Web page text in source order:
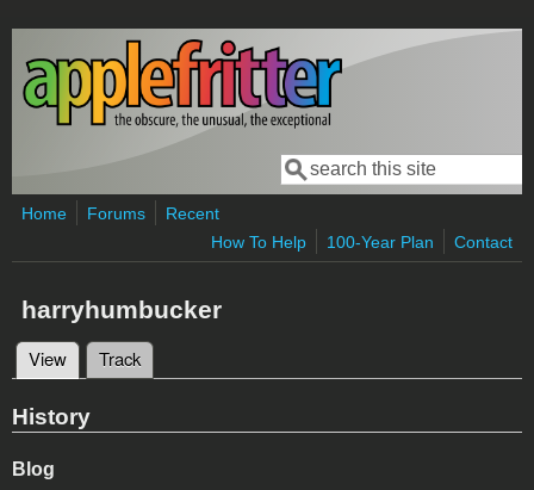
Skip to main content
Search form
Search
Home Forums
Recent
How To Help
100-Year Plan Contact
harryhumbucker
Primary tabs
View (active tab)
Track
History
Blog